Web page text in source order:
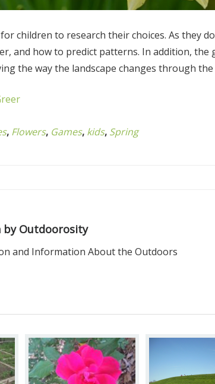
children to research their choices. As they
and how to predict patterns. In addition, the
the way the landscape changes through the
, Flowers, Games, kids, Spring
Outdoorosity
and Information About the Outdoors